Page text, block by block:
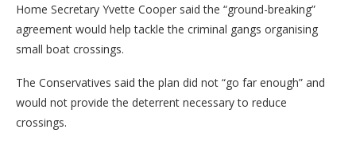
Home Secretary Yvette Cooper said the “ground-breaking”
agreement would help tackle the criminal gangs organising
small boat crossings.
The Conservatives said the plan did not “go far enough” and
would not provide the deterrent necessary to reduce
crossings.